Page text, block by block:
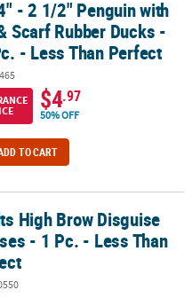
Rubber Ducks - 12 Pc. -
- 2 1/2" Penguin with
Scarf Rubber Ducks -
- Less Than Perfect
$4.97
50% OFF
TO CART
- 1 Pc. - Less Than Perfect
High Brow Disguise
- 1 Pc. - Less Than